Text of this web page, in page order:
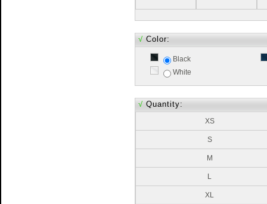
√ Color:
Black
White
√ Quantity:
XS
S
M
L
XL